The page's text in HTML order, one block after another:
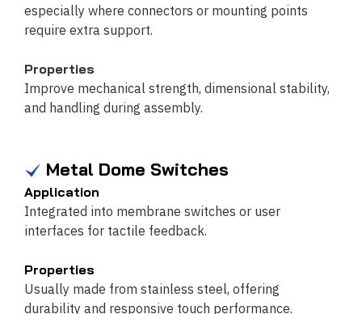
especially where connectors or mounting points
require extra support.
Properties
Improve mechanical strength, dimensional stability,
and handling during assembly.
Metal Dome Switches
Application
Integrated into membrane switches or user
interfaces for tactile feedback.
Properties
Usually made from stainless steel, offering
durability and responsive touch performance.